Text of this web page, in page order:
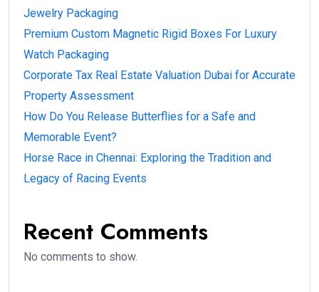
Jewelry Packaging
Premium Custom Magnetic Rigid Boxes For Luxury
Watch Packaging
Corporate Tax Real Estate Valuation Dubai for Accurate
Property Assessment
How Do You Release Butterflies for a Safe and
Memorable Event?
Horse Race in Chennai: Exploring the Tradition and
Legacy of Racing Events
Recent Comments
No comments to show.